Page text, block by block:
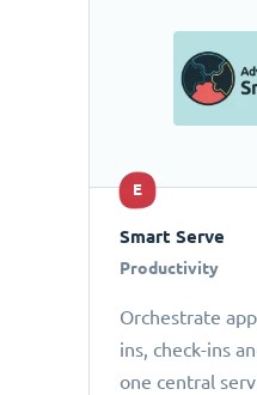
E
Smart Serve
Productivity
Orchestrate
ins, check-ins
one central